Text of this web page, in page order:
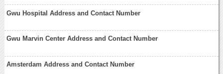
Gwu Hospital Address and Contact Number
Gwu Marvin Center Address and Contact Number
Amsterdam Address and Contact Number